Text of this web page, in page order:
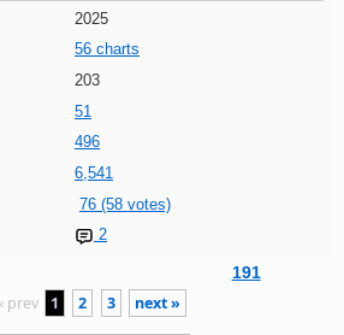
2025
56 charts
203
51
496
6,541
76 (58 votes)
2
191
prev 1 2 3 next »